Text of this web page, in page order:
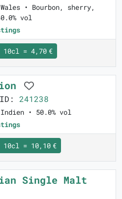
• Bourbon, sherry,
vol
10cl = 4,70 €
241238
• 50.0% vol
10cl = 10,10 €
Single Malt